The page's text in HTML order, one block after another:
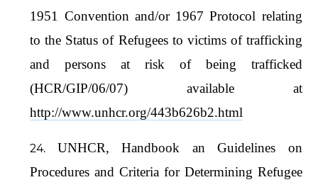
1951 Convention and/or 1967 Protocol relating
to the Status of Refugees to victims of trafficking
and persons at risk of being trafficked
(HCR/GIP/06/07) available at
http://www.unhcr.org/443b626b2.html
UNHCR, Handbook an Guidelines on
Procedures and Criteria for Determining Refugee